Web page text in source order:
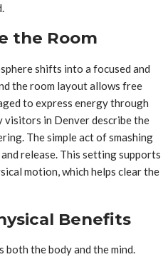
the Room
shifts into a focused and
the room layout allows free
to express energy through
in Denver describe the
The simple act of smashing
release. This setting supports
motion, which helps clear the
Benefits
the body and the mind.